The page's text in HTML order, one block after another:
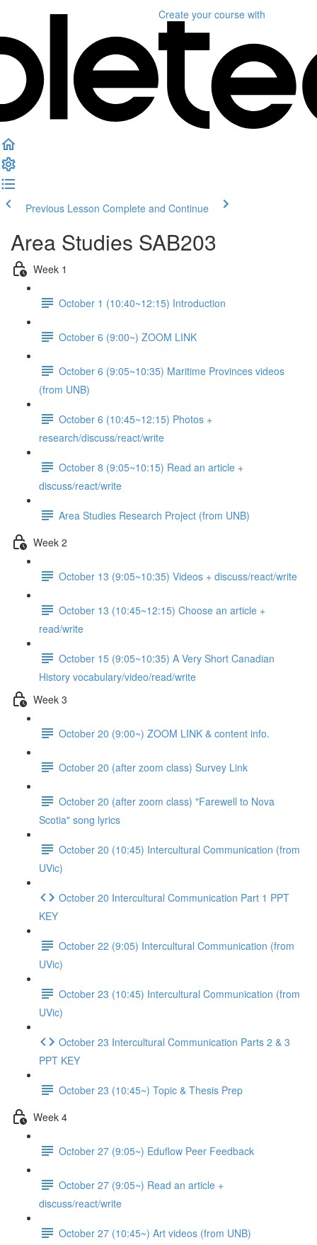
Create your course with
Previous Lesson Complete and Continue
Area Studies SAB203
Week 1
October 1 (10:40~12:15) Introduction
October 6 (9:00~) ZOOM LINK
October 6 (9:05~10:35) Maritime Provinces videos
(from UNB)
October 6 (10:45~12:15) Photos +
research/discuss/react/write
October 8 (9:05~10:15) Read an article +
discuss/react/write
Area Studies Research Project (from UNB)
Week 2
October 13 (9:05~10:35) Videos + discuss/react/write
October 13 (10:45~12:15) Choose an article +
read/write
October 15 (9:05~10:35) A Very Short Canadian
History vocabulary/video/read/write
Week 3
October 20 (9:00~) ZOOM LINK & content info.
October 20 (after zoom class) Survey Link
October 20 (after zoom class) "Farewell to Nova
Scotia" song lyrics
October 20 (10:45) Intercultural Communication (from
UVic)
October 20 Intercultural Communication Part 1 PPT
KEY
October 22 (9:05) Intercultural Communication (from
UVic)
October 23 (10:45) Intercultural Communication (from
UVic)
October 23 Intercultural Communication Parts 2 & 3
PPT KEY
October 23 (10:45~) Topic & Thesis Prep
Week 4
October 27 (9:05~) Eduflow Peer Feedback
October 27 (9:05~) Read an article +
discuss/react/write
October 27 (10:45~) Art videos (from UNB)